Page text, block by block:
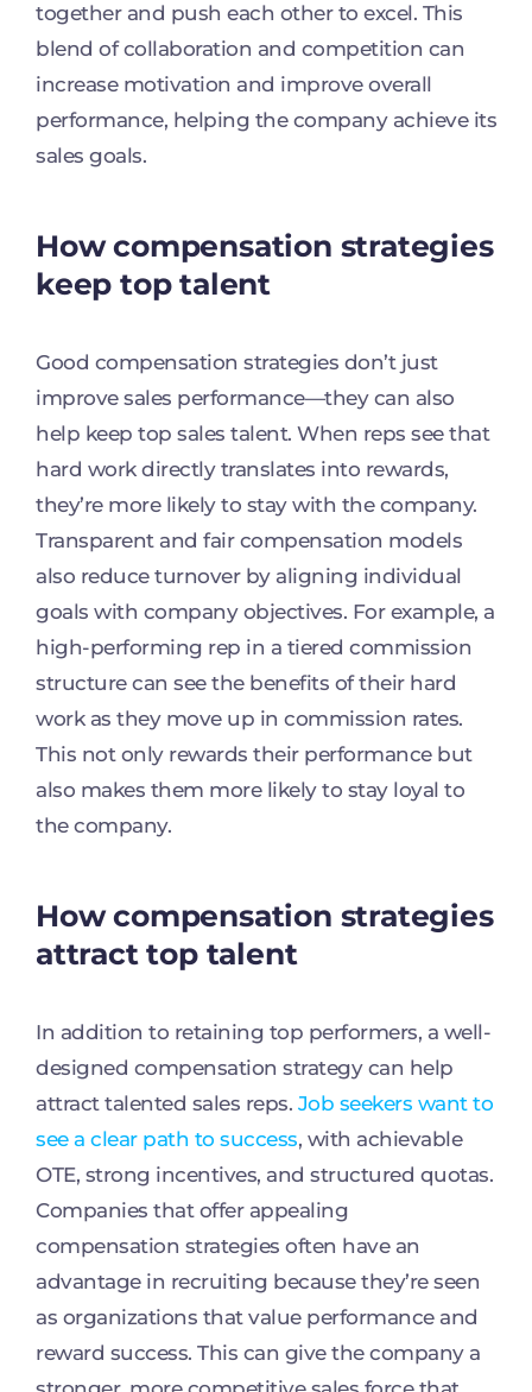
together and push each other to excel. This
blend of collaboration and competition can
increase motivation and improve overall
performance, helping the company achieve its
sales goals.
How compensation strategies
keep top talent
Good compensation strategies don’t just
improve sales performance—they can also
help keep top sales talent. When reps see that
hard work directly translates into rewards,
they’re more likely to stay with the company.
Transparent and fair compensation models
also reduce turnover by aligning individual
goals with company objectives. For example, a
high-performing rep in a tiered commission
structure can see the benefits of their hard
work as they move up in commission rates.
This not only rewards their performance but
also makes them more likely to stay loyal to
the company.
How compensation strategies
attract top talent
In addition to retaining top performers, a well-
designed compensation strategy can help
attract talented sales reps. Job seekers want to
see a clear path to success, with achievable
OTE, strong incentives, and structured quotas.
Companies that offer appealing
compensation strategies often have an
advantage in recruiting because they’re seen
as organizations that value performance and
reward success. This can give the company a